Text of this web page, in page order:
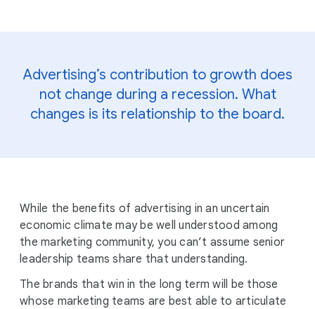
Advertising’s contribution to growth does
not change during a recession. What
changes is its relationship to the board.
While the benefits of advertising in an uncertain
economic climate may be well understood among
the marketing community, you can’t assume senior
leadership teams share that understanding.
The brands that win in the long term will be those
whose marketing teams are best able to articulate